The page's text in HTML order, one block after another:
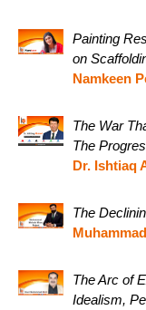
Painting
on
Namkeen
The War
The
Dr. Ishtiaq
The
The Arc of
Idealism,